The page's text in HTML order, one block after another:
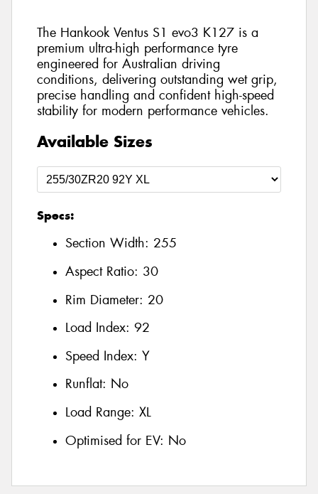
The Hankook Ventus S1 evo3 K127 is a
premium ultra-high performance tyre
engineered for Australian driving
conditions, delivering outstanding wet grip,
precise handling and confident high-speed
stability for modern performance vehicles.
Available Sizes
Specs:
Section Width: 255
Aspect Ratio: 30
Rim Diameter: 20
Load Index: 92
Speed Index: Y
Runflat: No
Load Range: XL
Optimised for EV: No